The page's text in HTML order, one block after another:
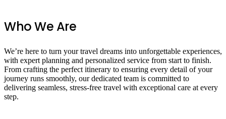
Who We Are
We’re here to turn your travel dreams into unforgettable experiences,
with expert planning and personalized service from start to finish.
From crafting the perfect itinerary to ensuring every detail of your
journey runs smoothly, our dedicated team is committed to
delivering seamless, stress-free travel with exceptional care at every
step.